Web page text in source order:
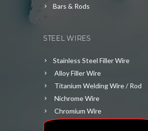
Bars & Rods
STEEL WIRES
Stainless Steel Filler Wire
Alloy Filler Wire
Titanium Welding Wire / Rod
Nichrome Wire
Chromium Wire